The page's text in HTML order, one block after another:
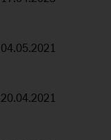
04.05.2021
20.04.2021